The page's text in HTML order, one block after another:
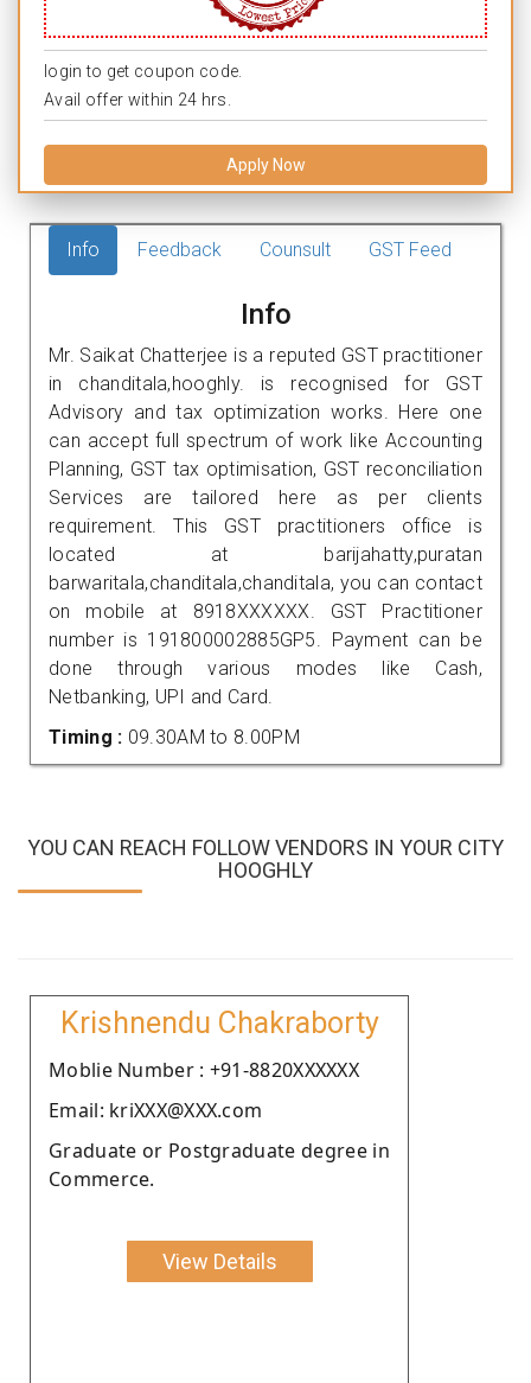
login to get coupon code.
Avail offer within 24 hrs.
Apply Now
Info Feedback Counsult GST Feed
Info
Mr. Saikat Chatterjee is a reputed GST practitioner
in chanditala,hooghly. is recognised for GST
Advisory and tax optimization works. Here one
can accept full spectrum of work like Accounting
Planning, GST tax optimisation, GST reconciliation
Services are tailored here as per clients
requirement. This GST practitioners office is
located at barijahatty,puratan
barwaritala,chanditala,chanditala, you can contact
on mobile at 8918XXXXXX. GST Practitioner
number is 191800002885GP5. Payment can be
done through various modes like Cash,
Netbanking, UPI and Card.
Timing : 09.30AM to 8.00PM
YOU CAN REACH FOLLOW VENDORS IN YOUR CITY
HOOGHLY
Krishnendu Chakraborty
Moblie Number : +91-8820XXXXXX
Email: kriXXX@XXX.com
Graduate or Postgraduate degree in
Commerce.
View Details